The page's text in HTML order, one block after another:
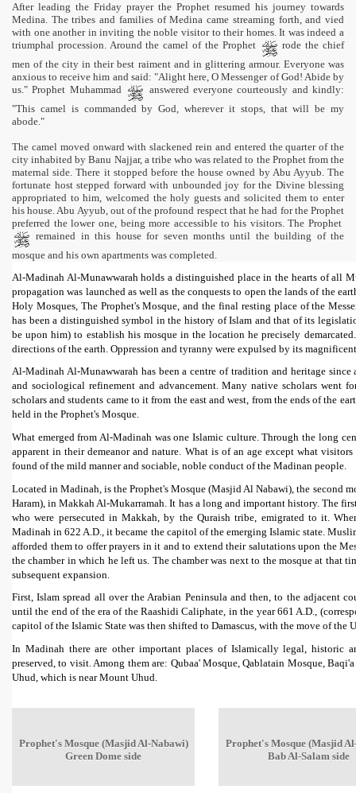
After leading the Friday prayer the Prophet resumed his journey towards
Medina. The tribes and families of Medina came streaming forth, and vied
with one another in inviting the noble visitor to their homes. It was indeed a
triumphal procession. Around the camel of the Prophet
rode the chief
men of the city in their best raiment and in glittering armour. Everyone was
anxious to receive him and said: "Alight here, O Messenger of God! Abide by
us." Prophet Muhammad
answered everyone courteously and kindly:
"This camel is commanded by God, wherever it stops, that will be my
abode."
The camel moved onward with slackened rein and entered the quarter of the
city inhabited by Banu Najjar, a tribe who was related to the Prophet from the
maternal side. There it stopped before the house owned by Abu Ayyub. The
fortunate host stepped forward with unbounded joy for the Divine blessing
appropriated to him, welcomed the holy guests and solicited them to enter
his house. Abu Ayyub, out of the profound respect that he had for the Prophet
preferred the lower one, being more accessible to his visitors. The Prophet
remained in this house for seven months until the building of the
mosque and his own apartments was completed.
Al-Madinah Al-Munawwarah holds a distinguished place in the hearts of all
propagation was launched as well as the conquests to open the lands of the
Holy Mosques, The Prophet's Mosque, and the final resting place of the
has been a distinguished symbol in the history of Islam and that of its
be upon him) to establish his mosque in the location he precisely
directions of the earth. Oppression and tyranny were expulsed by its
Al-Madinah Al-Munawwarah has been a centre of tradition and heritage
and sociological refinement and advancement. Many native scholars went
scholars and students came to it from the east and west, from the ends of the
held in the Prophet's Mosque.
What emerged from Al-Madinah was one Islamic culture. Through the long
apparent in their demeanor and nature. What is of an age except what
found of the mild manner and sociable, noble conduct of the Madinan people.
Located in Madinah, is the Prophet's Mosque (Masjid Al Nabawi), the second
Haram), in Makkah Al-Mukarramah. It has a long and important history. The
who were persecuted in Makkah, by the Quraish tribe, emigrated to it.
Madinah in 622 A.D., it became the capitol of the emerging Islamic state.
afforded them to offer prayers in it and to extend their salutations upon the
the chamber in which he left us. The chamber was next to the mosque at that
subsequent expansion.
First, Islam spread all over the Arabian Peninsula and then, to the adjacent
until the end of the era of the Raashidi Caliphate, in the year 661 A.D.,
capitol of the Islamic State was then shifted to Damascus, with the move of the
In Madinah there are other important places of Islamically legal, historic
preserved, to visit. Among them are: Qubaa' Mosque, Qablatain Mosque,
Uhud, which is near Mount Uhud.
Prophet's Mosque (Masjid Al-Nabawi)
Green Dome side
Prophet's Mosque (Masjid
Bab Al-Salam side